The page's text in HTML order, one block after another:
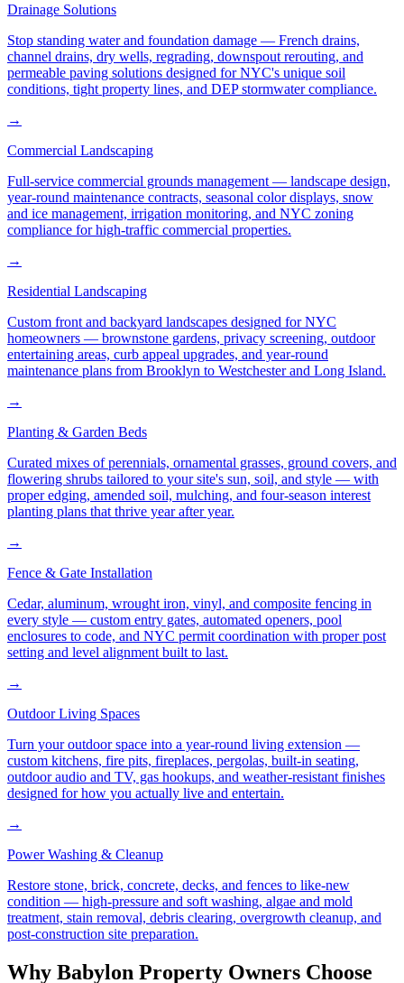
Drainage Solutions
Stop standing water and foundation damage — French drains,
channel drains, dry wells, regrading, downspout rerouting, and
permeable paving solutions designed for NYC's unique soil
conditions, tight property lines, and DEP stormwater compliance.
→
Commercial Landscaping
Full-service commercial grounds management — landscape design,
year-round maintenance contracts, seasonal color displays, snow
and ice management, irrigation monitoring, and NYC zoning
compliance for high-traffic commercial properties.
→
Residential Landscaping
Custom front and backyard landscapes designed for NYC
homeowners — brownstone gardens, privacy screening, outdoor
entertaining areas, curb appeal upgrades, and year-round
maintenance plans from Brooklyn to Westchester and Long Island.
→
Planting & Garden Beds
Curated mixes of perennials, ornamental grasses, ground covers, and
flowering shrubs tailored to your site's sun, soil, and style — with
proper edging, amended soil, mulching, and four-season interest
planting plans that thrive year after year.
→
Fence & Gate Installation
Cedar, aluminum, wrought iron, vinyl, and composite fencing in
every style — custom entry gates, automated openers, pool
enclosures to code, and NYC permit coordination with proper post
setting and level alignment built to last.
→
Outdoor Living Spaces
Turn your outdoor space into a year-round living extension —
custom kitchens, fire pits, fireplaces, pergolas, built-in seating,
outdoor audio and TV, gas hookups, and weather-resistant finishes
designed for how you actually live and entertain.
→
Power Washing & Cleanup
Restore stone, brick, concrete, decks, and fences to like-new
condition — high-pressure and soft washing, algae and mold
treatment, stain removal, debris clearing, overgrowth cleanup, and
post-construction site preparation.
Why Babylon Property Owners Choose